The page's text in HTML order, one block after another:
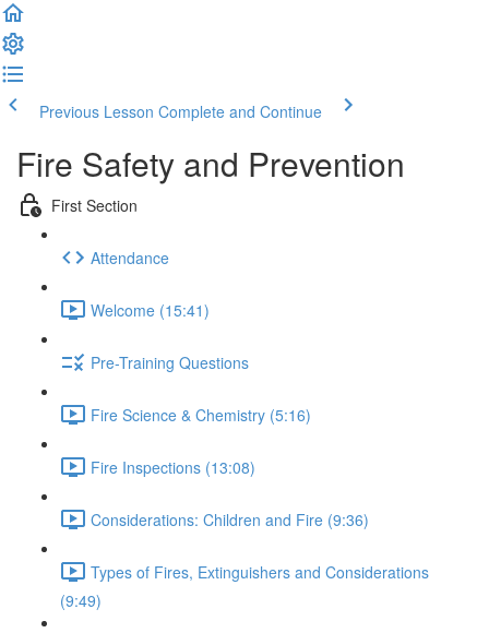
Previous Lesson Complete and Continue
Fire Safety and Prevention
First Section
Attendance
Welcome (15:41)
Pre-Training Questions
Fire Science & Chemistry (5:16)
Fire Inspections (13:08)
Considerations: Children and Fire (9:36)
Types of Fires, Extinguishers and Considerations
(9:49)